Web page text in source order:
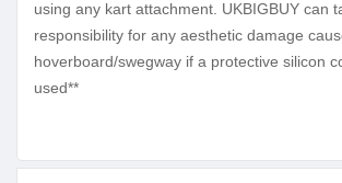
using any kart attachment. UKBIGBUY can
responsibility for any aesthetic damage
hoverboard/swegway if a protective silicon
used**